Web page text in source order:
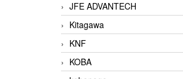
JFE ADVANTECH
Kitagawa
KNF
KOBA